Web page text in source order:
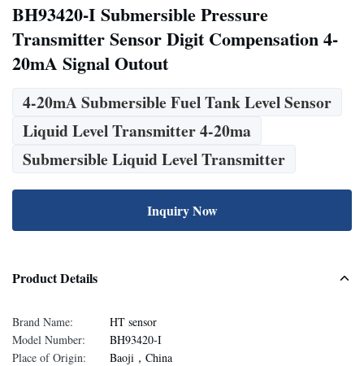
BH93420-I Submersible Pressure
Transmitter Sensor Digit Compensation 4-
20mA Signal Outout
4-20mA Submersible Fuel Tank Level Sensor
Liquid Level Transmitter 4-20ma
Submersible Liquid Level Transmitter
Inquiry Now
Product Details
Brand Name:
HT sensor
Model Number:
BH93420-I
Place of Origin:
Baoji，China